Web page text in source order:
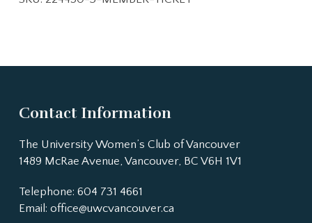
Contact Information
The University Women’s Club of Vancouver
1489 McRae Avenue, Vancouver, BC V6H 1V1
Telephone: 604 731 4661
Email: office@uwcvancouver.ca